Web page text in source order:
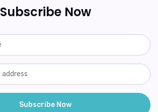
Subscribe Now